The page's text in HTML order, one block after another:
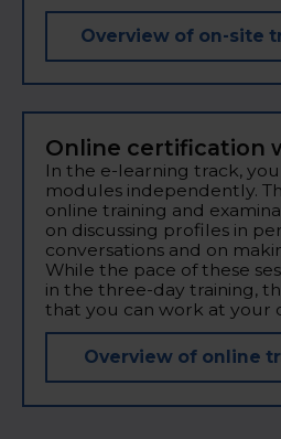
Overview of on-site
Online certification
In the e-learning track,
modules independently.
online training and
on discussing profiles in
conversations and on
While the pace of these
in the three-day training,
that you can work at your
Overview of online